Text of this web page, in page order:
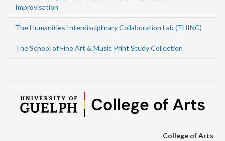
Improvisation
The Humanities Interdisciplinary Collaboration Lab (THINC)
The School of Fine Art & Music Print Study Collection
College of Arts